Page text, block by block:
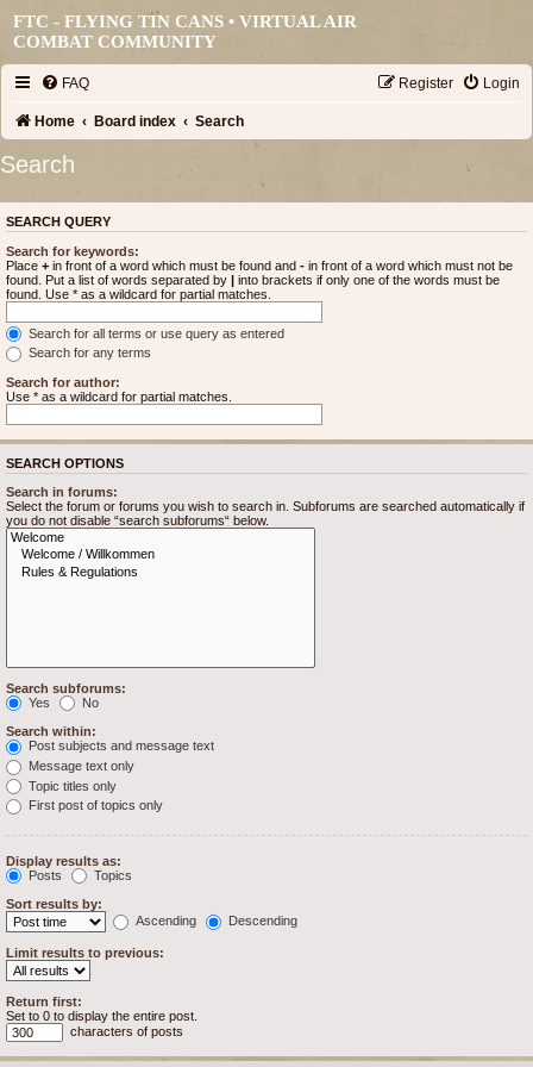
FTC - FLYING TIN CANS • VIRTUAL AIR
COMBAT COMMUNITY
FAQ Login
Register
Home Board index Search
Search
SEARCH QUERY
Search for keywords:
Place + in front of a word which must be found and - in front of a word which must not be
found. Put a list of words separated by | into brackets if only one of the words must be
found. Use * as a wildcard for partial matches.
Search for all terms or use query as entered
Search for any terms
Search for author:
Use * as a wildcard for partial matches.
SEARCH OPTIONS
Search in forums:
Select the forum or forums you wish to search in. Subforums are searched automatically if
you do not disable “search subforums“ below.
Search subforums:
Yes
No
Search within:
Post subjects and message text
Message text only
Topic titles only
First post of topics only
Display results as:
Posts
Topics
Sort results by:
Ascending
Descending
Limit results to previous:
Return first:
Set to 0 to display the entire post.
characters of posts